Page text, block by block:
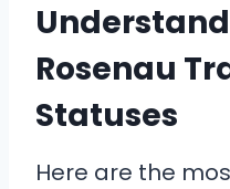
Rosenau
Statuses
Here are the